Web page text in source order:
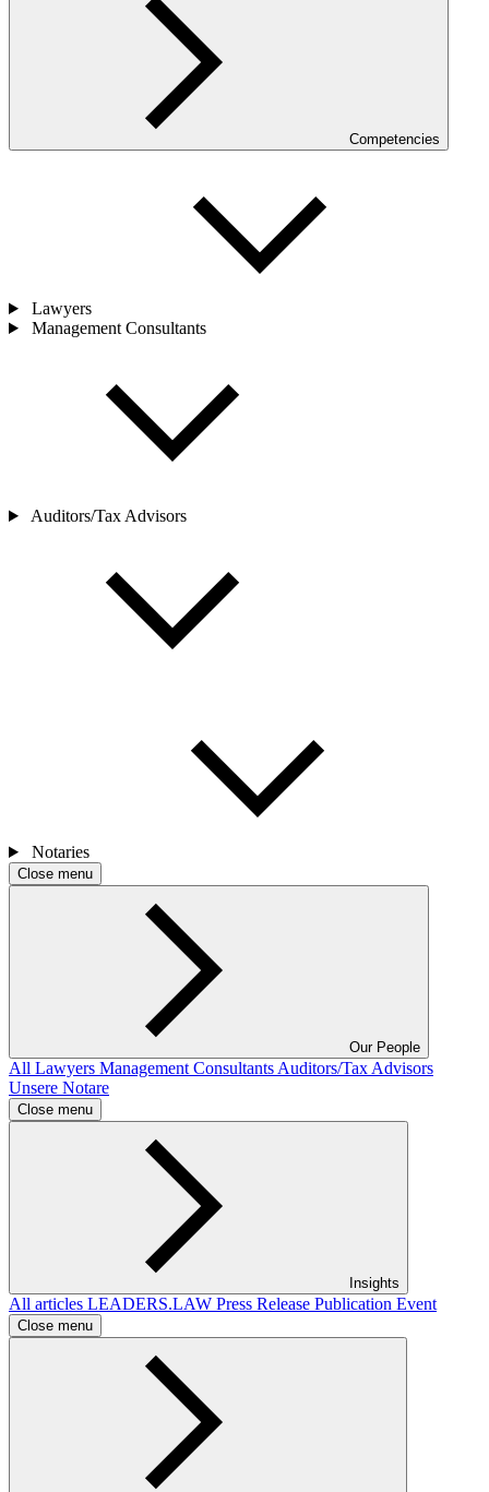
Competencies
Lawyers
Management Consultants
Auditors/Tax Advisors
Notaries
Close menu
Our People
All Lawyers Management Consultants Auditors/Tax Advisors
Unsere Notare
Close menu
Insights
All articles LEADERS.LAW Press Release Publication Event
Close menu